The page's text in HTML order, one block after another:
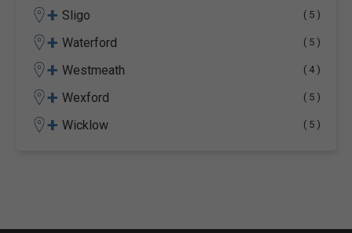
+ Sligo ( 5 )
+ Waterford ( 5 )
+ Westmeath ( 4 )
+ Wexford ( 5 )
+ Wicklow ( 5 )